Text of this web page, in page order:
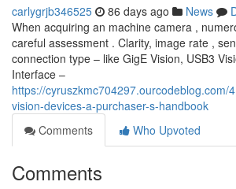
carlygrjb346525 86 days ago News
When acquiring an machine camera ,
careful assessment . Clarity, image rate ,
connection type – like GigE Vision, USB3
Interface –
https://cyruszkmc704297.ourcodeblog.com/
vision-devices-a-purchaser-s-handbook
Comments
Who Upvoted
Comments